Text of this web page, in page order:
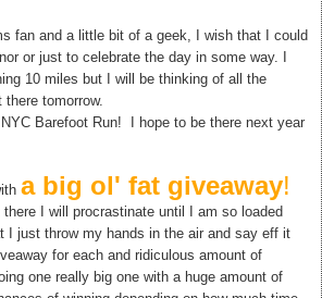
fan and a little bit of a geek, I wish that I could
or just to celebrate the day in some way. I
10 miles but I will be thinking of all the
there tomorrow.
Barefoot Run! I hope to be there next year
a big ol' fat giveaway!
I will procrastinate until I am so loaded
I just throw my hands in the air and say eff it
for each and ridiculous amount of
one really big one with a huge amount of